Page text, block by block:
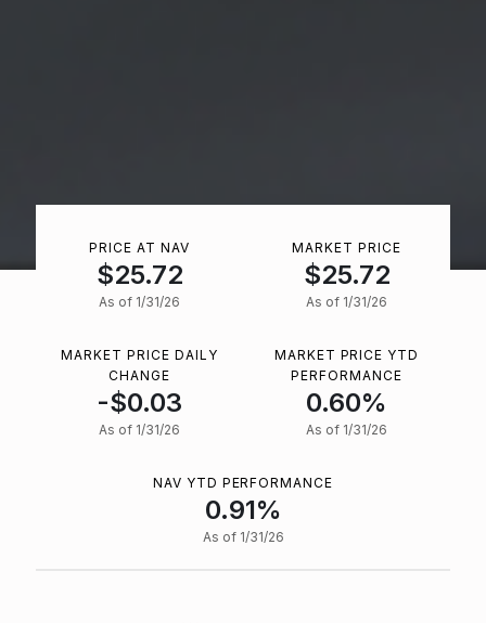
PRICE AT NAV
$25.72
As of 1/31/26
MARKET PRICE
$25.72
As of 1/31/26
MARKET PRICE DAILY
CHANGE
-$0.03
As of 1/31/26
MARKET PRICE YTD
PERFORMANCE
0.60%
As of 1/31/26
NAV YTD PERFORMANCE
0.91%
As of 1/31/26